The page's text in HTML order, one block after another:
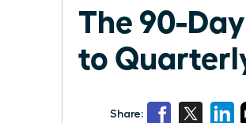
The 90-
to
Share: